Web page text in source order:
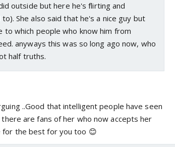
outside but here he's flirting and
She also said that he's a nice guy but
which people who know him from
anyways this was so long ago now, who
half truths.
..Good that intelligent people have seen
are fans of her who now accepts her
for the best for you too 😊